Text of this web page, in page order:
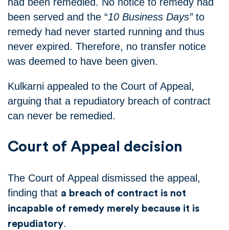
been served and the “10 Business Days” to
remedy had never started running and thus
never expired. Therefore, no transfer notice
was deemed to have been given.
Kulkarni appealed to the Court of Appeal,
arguing that a repudiatory breach of contract
can never be remedied.
Court of Appeal decision
The Court of Appeal dismissed the appeal,
finding that a breach of contract is not
incapable of remedy merely because it is
repudiatory.